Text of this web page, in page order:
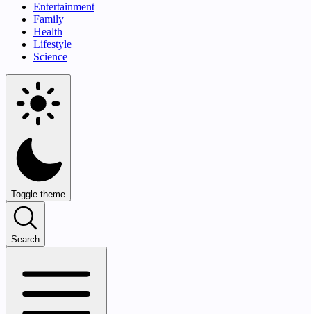
Entertainment
Family
Health
Lifestyle
Science
Toggle theme
Search